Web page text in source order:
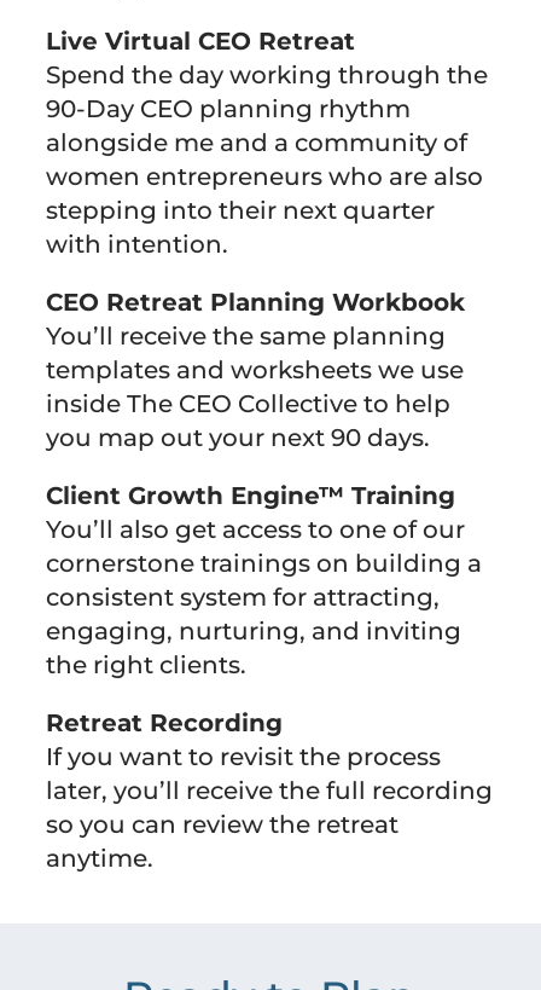
Live Virtual CEO Retreat
Spend the day working through the
90-Day CEO planning rhythm
alongside me and a community of
women entrepreneurs who are also
stepping into their next quarter
with intention.
CEO Retreat Planning Workbook
You’ll receive the same planning
templates and worksheets we use
inside The CEO Collective to help
you map out your next 90 days.
Client Growth Engine™ Training
You’ll also get access to one of our
cornerstone trainings on building a
consistent system for attracting,
engaging, nurturing, and inviting
the right clients.
Retreat Recording
If you want to revisit the process
later, you’ll receive the full recording
so you can review the retreat
anytime.